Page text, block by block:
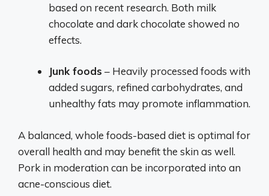
based on recent research. Both milk
chocolate and dark chocolate showed no
effects.
Junk foods – Heavily processed foods with
added sugars, refined carbohydrates, and
unhealthy fats may promote inflammation.
A balanced, whole foods-based diet is optimal for
overall health and may benefit the skin as well.
Pork in moderation can be incorporated into an
acne-conscious diet.